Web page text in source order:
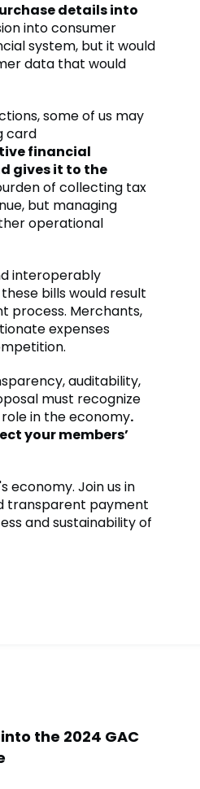
details into
into consumer
system, but it would
data that would
some of us may
card
financial
gives it to the
of collecting tax
but managing
operational
interoperably
bills would result
process. Merchants,
expenses
auditability,
must recognize
in the economy.
your members’
economy. Join us in
transparent payment
and sustainability of
the 2024 GAC